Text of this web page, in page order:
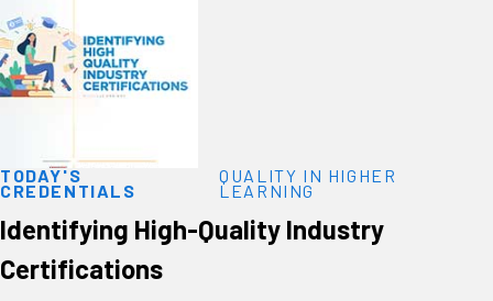
TODAY'S
CREDENTIALS
QUALITY IN HIGHER
LEARNING
Identifying High-Quality Industry
Certifications